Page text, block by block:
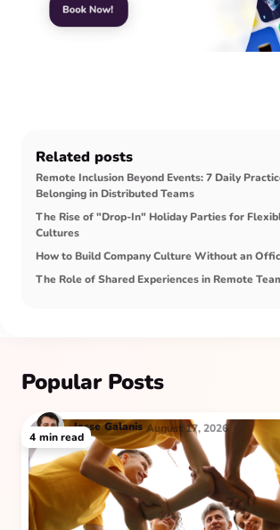
Related posts
Remote Inclusion Beyond Events: 7 Daily
Belonging in Distributed Teams
The Rise of "Drop-In" Holiday Parties for
Cultures
How to Build Company Culture Without an
The Role of Shared Experiences in Remote
Popular Posts
Jesse Galanis August 17, 2026
4 min read